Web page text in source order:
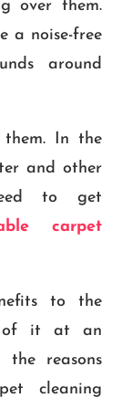
over them.
a noise-free
around
In the
and other
to get
carpet
to the
of it at an
reasons
cleaning